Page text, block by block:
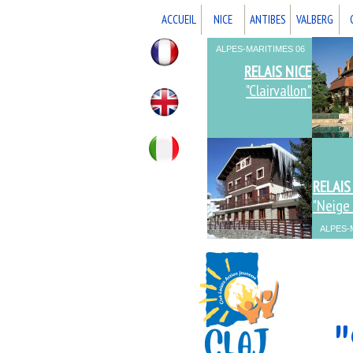
ALPES-
ALPES-MARITIMES 06
ACCUEIL NICE ANTIBES VALBERG
RELAIS NICE
"Clairvallon"
ALPES-
ALPES-MARITIMES 06